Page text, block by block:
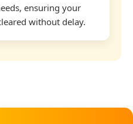
ensuring your
without delay.